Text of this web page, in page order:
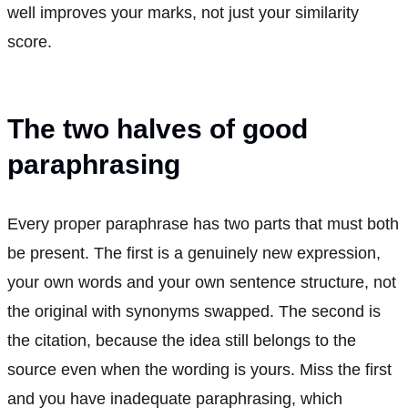
well improves your marks, not just your similarity
score.
The two halves of good
paraphrasing
Every proper paraphrase has two parts that must both
be present. The first is a genuinely new expression,
your own words and your own sentence structure, not
the original with synonyms swapped. The second is
the citation, because the idea still belongs to the
source even when the wording is yours. Miss the first
and you have inadequate paraphrasing, which